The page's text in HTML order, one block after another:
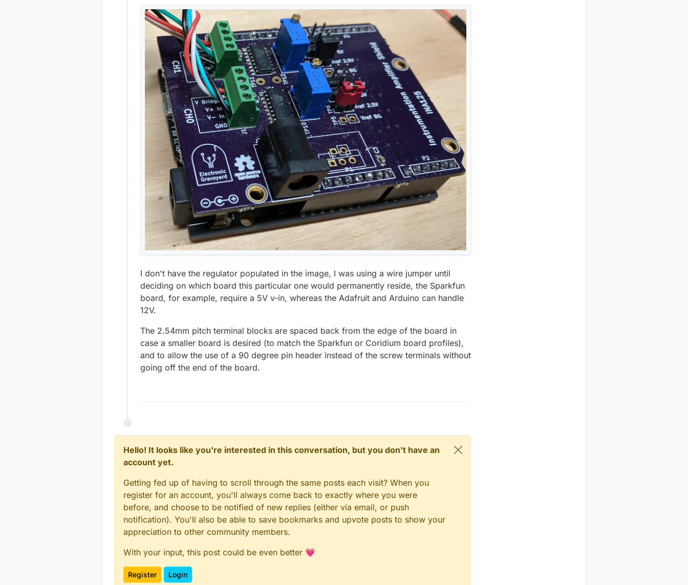
I don't have the regulator populated in the image, I was using a wire jumper until
deciding on which board this particular one would permanently reside, the Sparkfun
board, for example, require a 5V v-in, whereas the Adafruit and Arduino can handle
12V.
The 2.54mm pitch terminal blocks are spaced back from the edge of the board in
case a smaller board is desired (to match the Sparkfun or Coridium board profiles),
and to allow the use of a 90 degree pin header instead of the screw terminals without
going off the end of the board.
Hello! It looks like you're interested in this conversation, but you don't have an
account yet.
Getting fed up of having to scroll through the same posts each visit? When you
register for an account, you'll always come back to exactly where you were
before, and choose to be notified of new replies (either via email, or push
notification). You'll also be able to save bookmarks and upvote posts to show your
appreciation to other community members.
With your input, this post could be even better 💗
Register Login